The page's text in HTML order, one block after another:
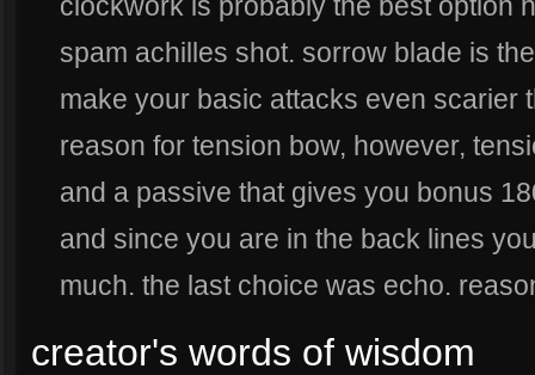
spam achilles shot. sorrow blade is
make your basic attacks even scarier
reason for tension bow, however,
and a passive that gives you bonus
and since you are in the back lines
much. the last choice was echo.
creator's words of wisdom